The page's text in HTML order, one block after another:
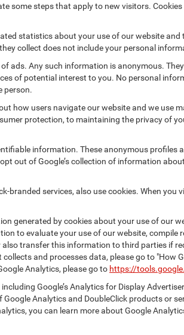
some steps that apply to new visitors.
statistics about your use of our website
collect does not include your personal
ads. Any such information is anonymous.
of potential interest to you. No personal
person.
how users navigate our website and we use
protection, to maintaining the privacy of
information. These anonymous profiles
out of Google’s collection of information
branded services, also use cookies. When you
generated by cookies about your use of our
to evaluate your use of our website, compile
transfer this information to third parties if
and processes data, please go to "How
Analytics, please go to https://
Google’s Analytics for Display
Analytics and DoubleClick products or
you can learn more about Google